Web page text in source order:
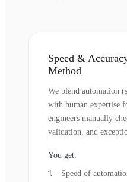
Speed &
Method
We blend automation
with human expertise
engineers manually
validation, and
You get:
Speed of